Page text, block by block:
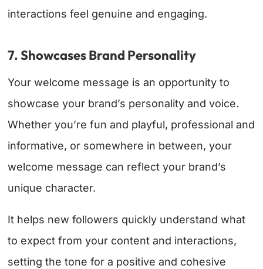
interactions feel genuine and engaging.
7. Showcases Brand Personality
Your welcome message is an opportunity to
showcase your brand’s personality and voice.
Whether you’re fun and playful, professional and
informative, or somewhere in between, your
welcome message can reflect your brand’s
unique character.
It helps new followers quickly understand what
to expect from your content and interactions,
setting the tone for a positive and cohesive